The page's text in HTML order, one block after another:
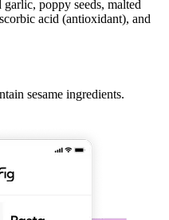
poppy seeds, malted
acid (antioxidant), and
sesame ingredients.